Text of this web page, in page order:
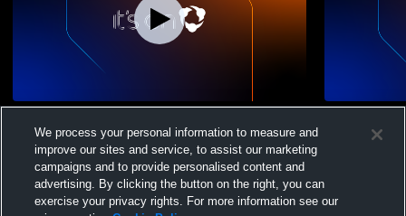
High School Boys' Varsity Football
School
We process your personal information to measure and
improve our sites and service, to assist our marketing
campaigns and to provide personalised content and
advertising. By clicking the button on the right, you can
exercise your privacy rights. For more information see our